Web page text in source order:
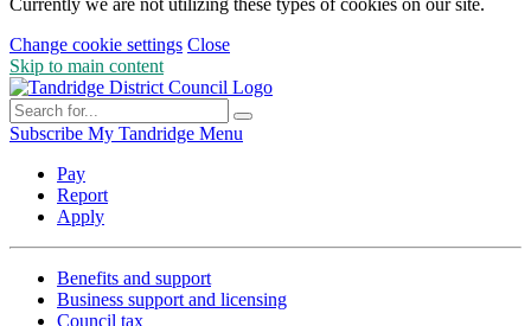
Currently we are not utilizing these types of cookies on our site.
Change cookie settings Close
Skip to main content
Subscribe My Tandridge Menu
Pay
Report
Apply
Benefits and support
Business support and licensing
Council tax